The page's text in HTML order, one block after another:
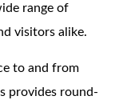
range of
visitors alike.
to and from
provides round-